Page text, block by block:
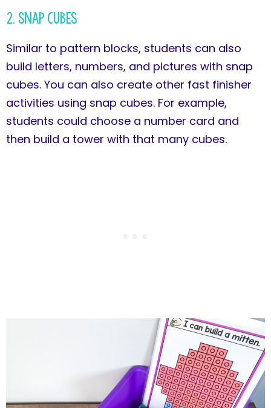
2. Snap Cubes
Similar to pattern blocks, students can also
build letters, numbers, and pictures with snap
cubes. You can also create other fast finisher
activities using snap cubes. For example,
students could choose a number card and
then build a tower with that many cubes.